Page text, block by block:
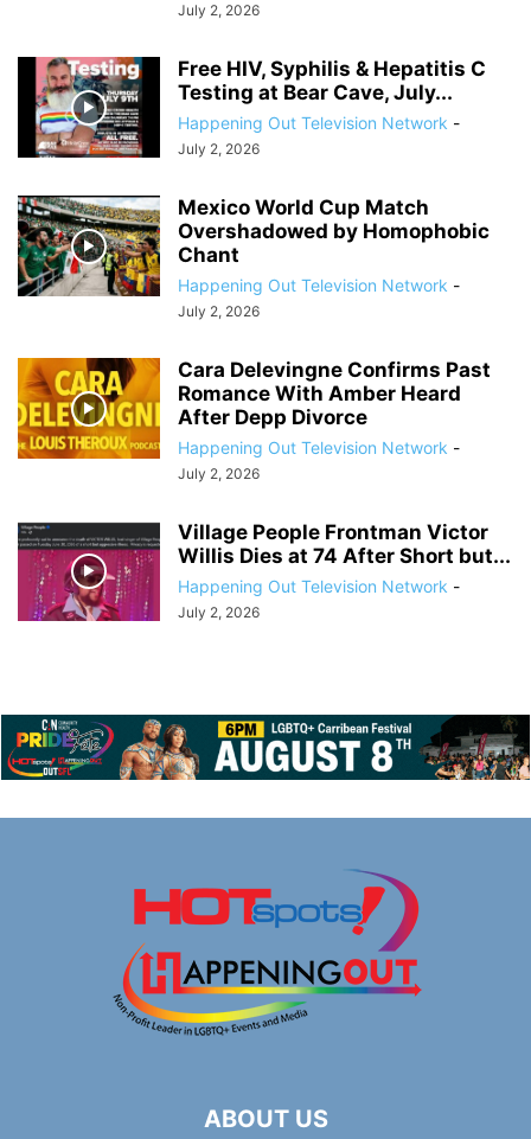
July 2, 2026
Free HIV, Syphilis & Hepatitis C
Testing at Bear Cave, July...
Happening Out Television Network -
July 2, 2026
Mexico World Cup Match
Overshadowed by Homophobic
Chant
Happening Out Television Network -
July 2, 2026
Cara Delevingne Confirms Past
Romance With Amber Heard
After Depp Divorce
Happening Out Television Network -
July 2, 2026
Village People Frontman Victor
Willis Dies at 74 After Short but...
Happening Out Television Network -
July 2, 2026
ABOUT US